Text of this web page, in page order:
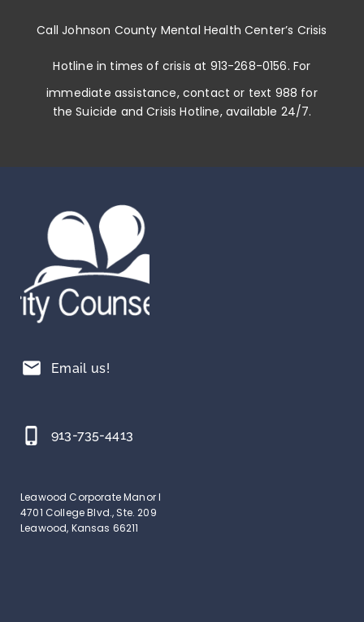
CallJohnson County Mental Health Center’s Crisis
Hotline in times of crisis at 913-268-0156. For
immediate assistance, contact or text 988 for
the Suicide and Crisis Hotline, available 24/7.
mail Email us!
phone_iphone 913-735-4413
Leawood Corporate Manor I
4701 College Blvd., Ste. 209
Leawood, Kansas 66211